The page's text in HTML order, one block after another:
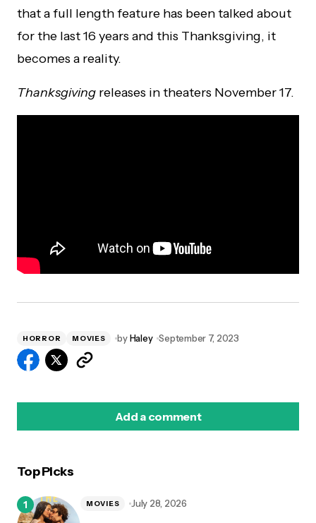
that a full length feature has been talked about
for the last 16 years and this Thanksgiving, it
becomes a reality.
Thanksgiving releases in theaters November 17.
HORROR MOVIES byHaley September 7, 2023
Add a comment
Top Picks
MOVIES July 28, 2026